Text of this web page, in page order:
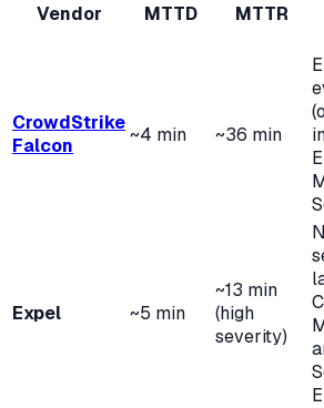
Vendor MTTD MTTR
CrowdStrike
Falcon
~4 min ~36 min
Expel ~5 min
~13 min
(high
severity)